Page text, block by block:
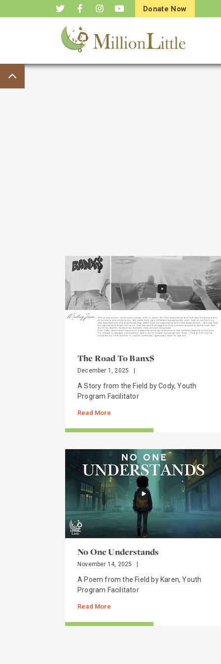
Donate Now
The Road To Banx$
December 1, 2025
A Story from the Field by Cody, Youth
Program Facilitator
Read More
No One Understands
November 14, 2025
A Poem from the Field by Karen, Youth
Program Facilitator
Read More